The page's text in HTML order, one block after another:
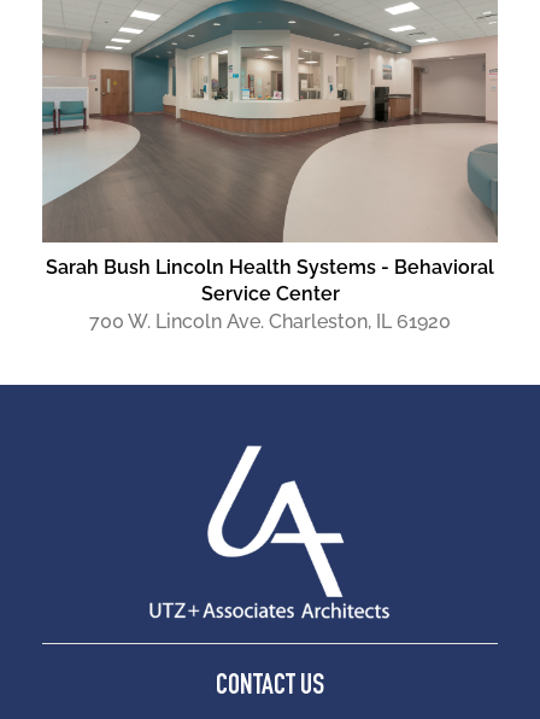
Sarah Bush Lincoln Health Systems - Behavioral
Service Center
700 W. Lincoln Ave. Charleston, IL 61920
CONTACT US